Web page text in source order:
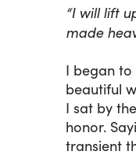
“I will lift
made
I began
beautiful
I sat by
honor.
transient